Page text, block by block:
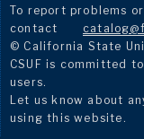
To report problems
contact
© California State
CSUF is committed
users.
Let us know about
using this website.